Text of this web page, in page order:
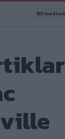
Bli medlem